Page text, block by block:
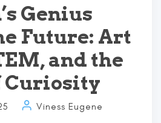
Genius
Future: Art
and the
Curiosity
Viness Eugene